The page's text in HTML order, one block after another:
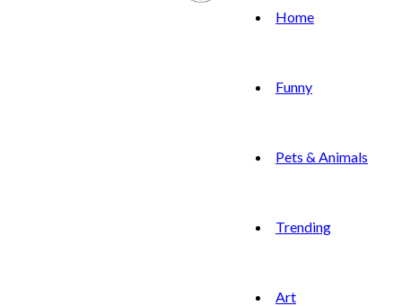
Home
Funny
Pets & Animals
Trending
Art